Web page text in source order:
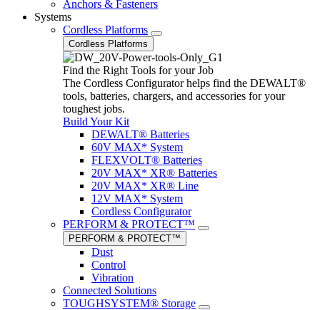
Anchors & Fasteners
Systems
Cordless Platforms
Cordless Platforms
Find the Right Tools for your Job
The Cordless Configurator helps find the DEWALT®
tools, batteries, chargers, and accessories for your
toughest jobs.
Build Your Kit
DEWALT® Batteries
60V MAX* System
FLEXVOLT® Batteries
20V MAX* XR® Batteries
20V MAX* XR® Line
12V MAX* System
Cordless Configurator
PERFORM & PROTECT™
PERFORM & PROTECT™
Dust
Control
Vibration
Connected Solutions
TOUGHSYSTEM® Storage